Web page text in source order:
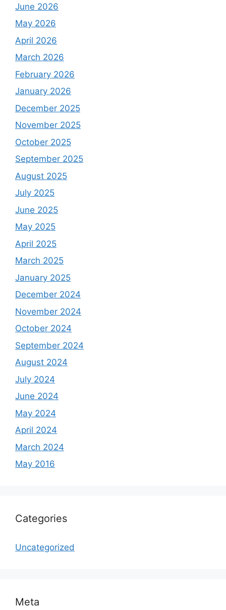
June 2026
May 2026
April 2026
March 2026
February 2026
January 2026
December 2025
November 2025
October 2025
September 2025
August 2025
July 2025
June 2025
May 2025
April 2025
March 2025
January 2025
December 2024
November 2024
October 2024
September 2024
August 2024
July 2024
June 2024
May 2024
April 2024
March 2024
May 2016
Categories
Uncategorized
Meta